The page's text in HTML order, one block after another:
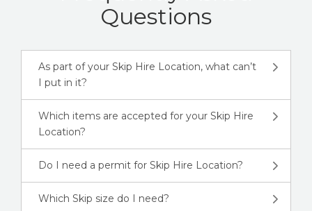
Questions
As part of your Skip Hire Location, what can’t
I put in it?
Which items are accepted for your Skip Hire
Location?
Do I need a permit for Skip Hire Location?
Which Skip size do I need?